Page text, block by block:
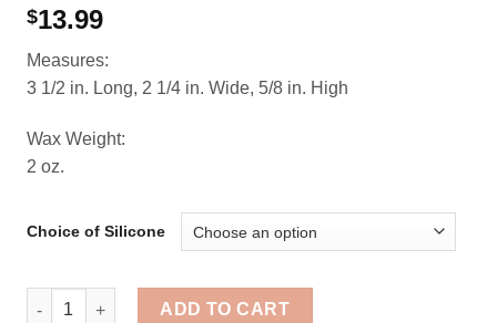
$13.99
Measures:
3 1/2 in. Long, 2 1/4 in. Wide, 5/8 in. High
Wax Weight:
2 oz.
Choice of Silicone
Oak Leaf Small Soap 1 Cavity Silicone Mold 5165
ADD TO CART